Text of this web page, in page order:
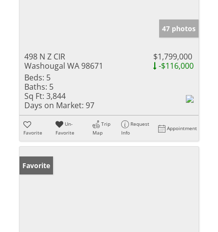
47 photos
498 N Z CIR
Washougal WA 98671
$1,799,000
-$116,000
Beds: 5
Baths: 5
Sq Ft: 3,844
Days on Market: 97
Favorite
Un-
Favorite
Trip
Map
Request
Info
Appointment
Favorite